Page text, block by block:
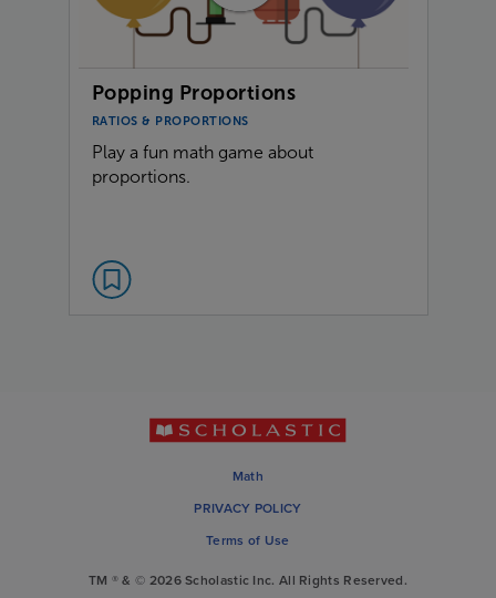
Popping Proportions
RATIOS & PROPORTIONS
Play a fun math game about
proportions.
Math
PRIVACY POLICY
Terms of Use
TM ® & © 2026 Scholastic Inc. All Rights Reserved.